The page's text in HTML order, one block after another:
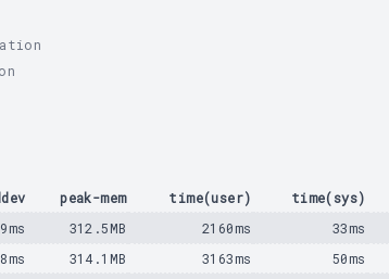
peak-mem time(user) time(sys)
312.5MB 2160ms 33ms
314.1MB 3163ms 50ms